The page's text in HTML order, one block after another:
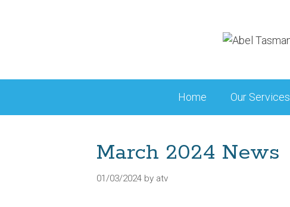
Home Our Services
March 2024 News
01/03/2024 by atv